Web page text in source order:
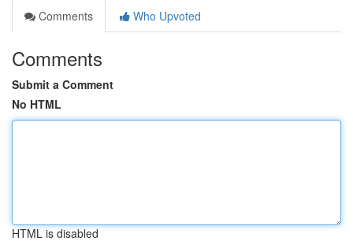
Comments
Who Upvoted
Comments
Submit a Comment
No HTML
HTML is disabled